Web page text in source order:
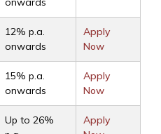
12% p.a.
onwards
Apply
Now
15% p.a.
onwards
Apply
Now
Up to 26%
Apply